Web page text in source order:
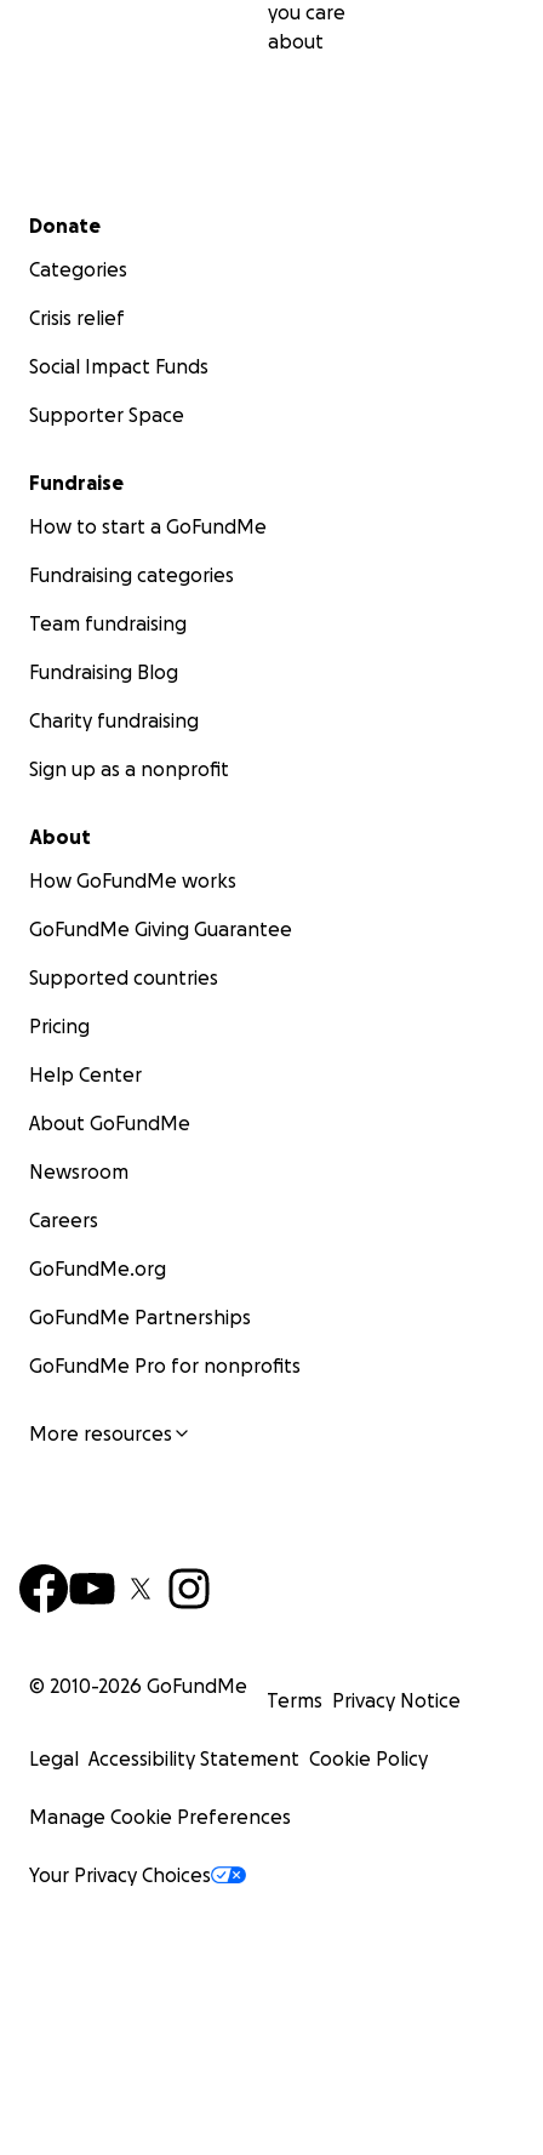
you care
about
Secondary menu
Donate
Categories
Crisis relief
Social Impact Funds
Supporter Space
Fundraise
How to start a GoFundMe
Fundraising categories
Team fundraising
Fundraising Blog
Charity fundraising
Sign up as a nonprofit
About
How GoFundMe works
GoFundMe Giving Guarantee
Supported countries
Pricing
Help Center
About GoFundMe
Newsroom
Careers
GoFundMe.org
GoFundMe Partnerships
GoFundMe Pro for nonprofits
More resources
© 2010-2026 GoFundMe
Terms Privacy Notice
Legal Accessibility Statement Cookie Policy
Manage Cookie Preferences
Your Privacy Choices